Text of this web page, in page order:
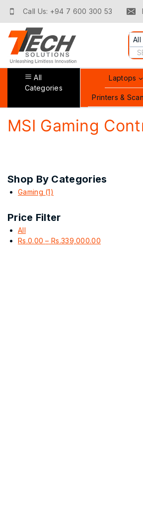
content
Call Us: +94 7 600 300 53
for:
All
Categories
Laptops
Printers &
MSI Gaming
Shop By Categories
Gaming (1)
Price Filter
All
Rs.0.00 – Rs.339,000.00Price